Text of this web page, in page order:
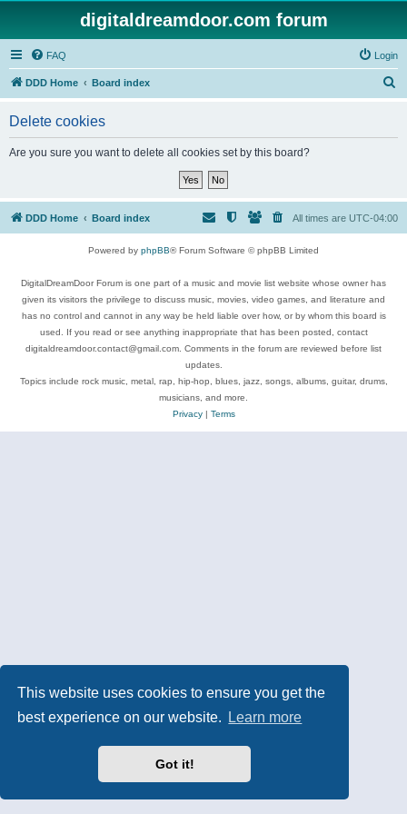
This website uses cookies to ensure you get the
best experience on our website.
Learn more
Got it!
digitaldreamdoor.com forum
FAQ Login
DDD Home Board index
Delete cookies
Are you sure you want to delete all cookies set by this board?
DDD Home Board index All times are UTC-04:00
Powered by phpBB® Forum Software © phpBB Limited
DigitalDreamDoor Forum is one part of a music and movie list website whose owner has
given its visitors the privilege to discuss music, movies, video games, and literature and
has no control and cannot in any way be held liable over how, or by whom this board is
used. If you read or see anything inappropriate that has been posted, contact
digitaldreamdoor.contact@gmail.com. Comments in the forum are reviewed before list
updates.
Topics include rock music, metal, rap, hip-hop, blues, jazz, songs, albums, guitar, drums,
musicians, and more.
Privacy| Terms